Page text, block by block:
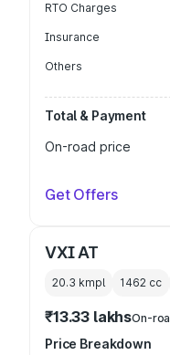
RTO Charges
Insurance
Others
Total & Payment
On-road price
Get Offers
VXI AT
20.3 kmpl 1462 cc
₹13.33 lakhsOn-
Price Breakdown